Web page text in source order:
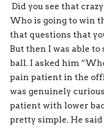
Did you see that
Who is going to win
that questions that
But then I was able
ball. I asked him
pain patient in the
was genuinely
patient with lower
pretty simple. He